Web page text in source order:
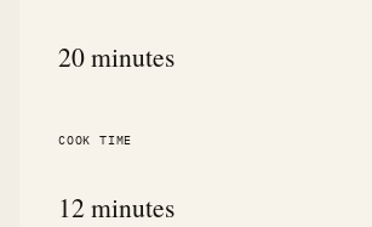
20 minutes
COOK TIME
12 minutes